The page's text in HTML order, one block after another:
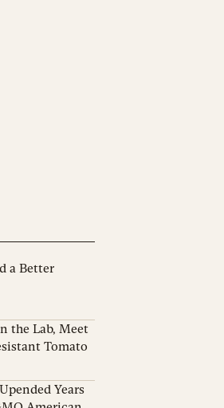
a Better
the Lab, Meet
Tomato
Years